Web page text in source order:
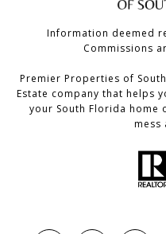
Information deemed
Commissions
Premier Properties of
Estate company that helps
your South Florida home
mess